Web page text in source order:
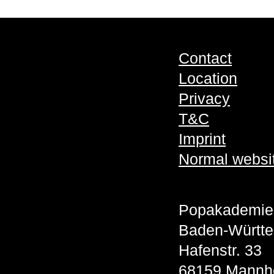
Contact
Location
Privacy
T&C
Imprint
Normal
Popakademie
Baden-
Hafenstr. 33
68159